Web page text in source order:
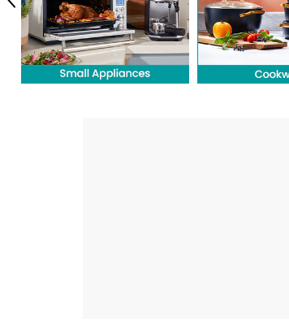
Previous